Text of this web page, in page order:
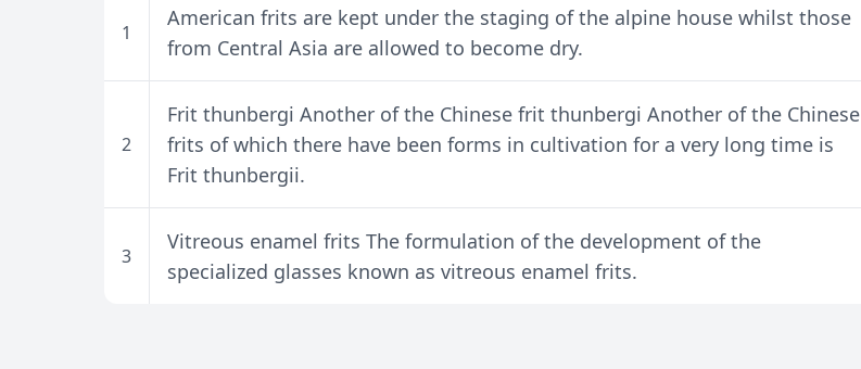
1
American frits are kept under the staging of the alpine house whilst those
from Central Asia are allowed to become dry.
2
Frit thunbergi Another of the Chinese frit thunbergi Another of the Chinese
frits of which there have been forms in cultivation for a very long time is
Frit thunbergii.
3
Vitreous enamel frits The formulation of the development of the
specialized glasses known as vitreous enamel frits.